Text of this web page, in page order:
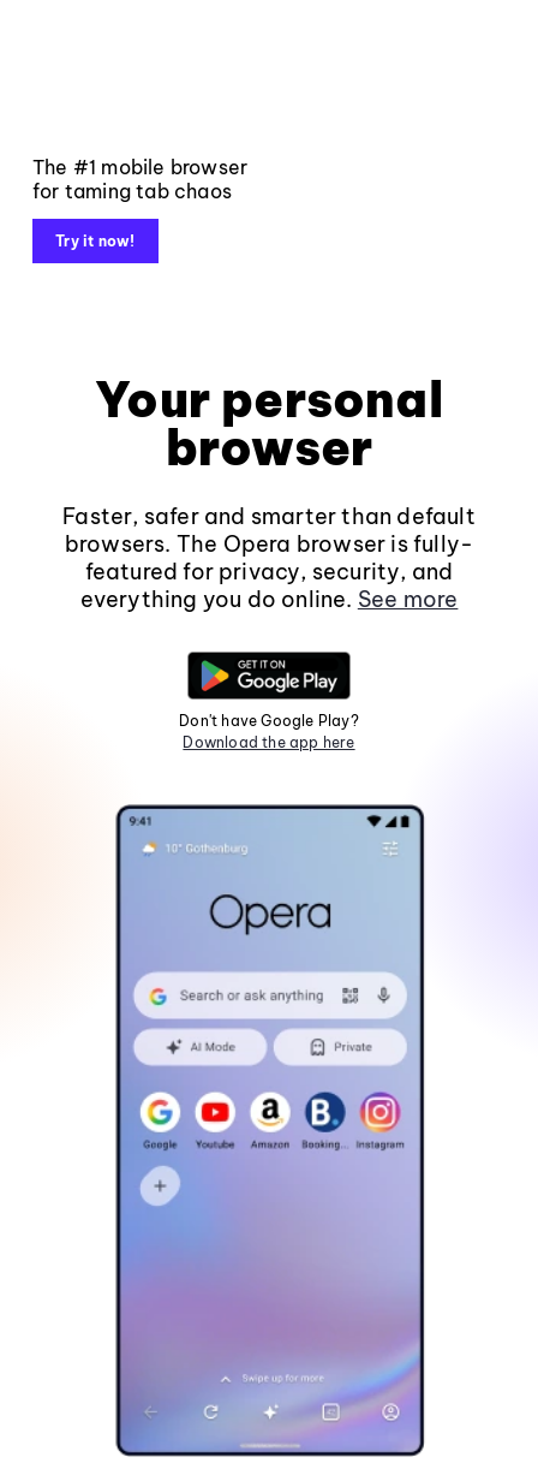
The #1 mobile browser
for taming tab chaos
Try it now!
Your personal
browser
Faster, safer and smarter than default
browsers. The Opera browser is fully-
featured for privacy, security, and
everything you do online. See more
Don't have Google Play?
Download the app here